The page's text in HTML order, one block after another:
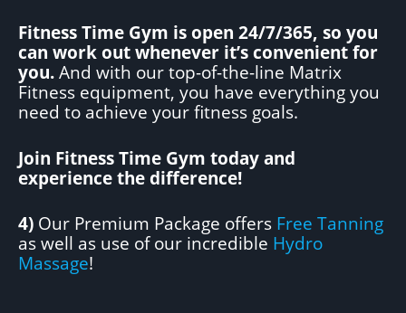
Fitness Time Gym is open 24/7/365, so you
can work out whenever it’s convenient for
you.And with our top-of-the-line Matrix
Fitness equipment, you have everything you
need to achieve your fitness goals.
Join Fitness Time Gym today and
experience the difference!
4) Our Premium Package offers Free Tanning
as well as use of our incredible Hydro
Massage!